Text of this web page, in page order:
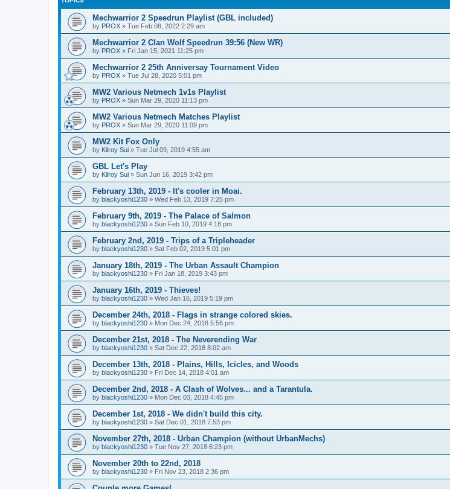
Mechwarrior 2 Speedrun Playlist (GBL included)
by PROX » Tue Feb 08, 2022 2:29 am
Mechwarrior 2 Clan Wolf Speedrun 39:56 (New WR)
by PROX » Fri Jan 15, 2021 11:25 pm
Mechwarrior 2 25th Anniversay Tournament Video
by PROX » Tue Jul 28, 2020 5:01 pm
MW2 Various Netmech 1v1s Playlist
by PROX » Sun Mar 29, 2020 11:13 pm
MW2 Various Netmech Matches Playlist
by PROX » Sun Mar 29, 2020 11:09 pm
MW2 Kit Fox Only
by Kilroy Sui » Tue Jul 09, 2019 4:55 am
GBL Let's Play
by Kilroy Sui » Sun Jun 16, 2019 3:42 pm
February 13th, 2019 - It's cooler in Moai.
by blackyoshi1230 » Wed Feb 13, 2019 7:25 pm
February 9th, 2019 - The Palace of Salmon
by blackyoshi1230 » Sun Feb 10, 2019 4:18 pm
February 2nd, 2019 - Trips of a Tripleheader
by blackyoshi1230 » Sat Feb 02, 2019 5:01 pm
January 18th, 2019 - The Urban Assault Champion
by blackyoshi1230 » Fri Jan 18, 2019 3:43 pm
January 16th, 2019 - Thieves!
by blackyoshi1230 » Wed Jan 16, 2019 5:19 pm
December 24th, 2018 - Flags in strange colored skies.
by blackyoshi1230 » Mon Dec 24, 2018 5:56 pm
December 21st, 2018 - The Neverending War
by blackyoshi1230 » Sat Dec 22, 2018 8:02 am
December 13th, 2018 - Plains, Hills, Icicles, and Woods
by blackyoshi1230 » Fri Dec 14, 2018 4:01 am
December 2nd, 2018 - A Clash of Wolves... and a Tarantula.
by blackyoshi1230 » Mon Dec 03, 2018 4:45 pm
December 1st, 2018 - We didn't build this city.
by blackyoshi1230 » Sat Dec 01, 2018 7:53 pm
November 27th, 2018 - Urban Champion (without UrbanMechs)
by blackyoshi1230 » Tue Nov 27, 2018 6:23 pm
November 20th to 22nd, 2018
by blackyoshi1230 » Fri Nov 23, 2018 2:36 pm